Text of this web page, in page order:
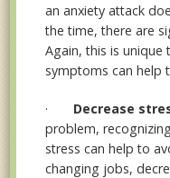
an anxiety attack
the time, there are
Again, this is unique
symptoms can help
· Decrease
problem,
stress can help to
changing jobs,